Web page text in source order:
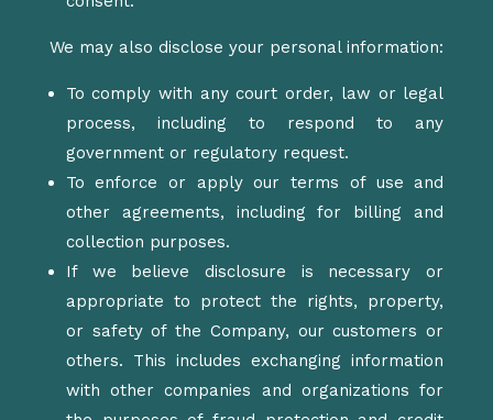
We may also disclose your personal information:
To comply with any court order, law or legal
process, including to respond to any
government or regulatory request.
To enforce or apply our terms of use and
other agreements, including for billing and
collection purposes.
If we believe disclosure is necessary or
appropriate to protect the rights, property,
or safety of the Company, our customers or
others. This includes exchanging information
with other companies and organizations for